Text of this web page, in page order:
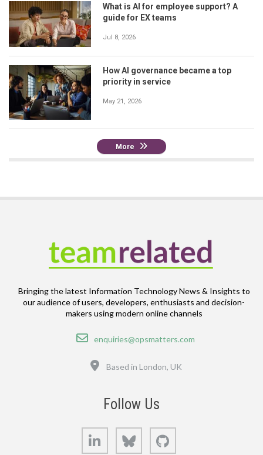
What is AI for employee support? A
guide for EX teams
Jul 8, 2026
How AI governance became a top
priority in service
May 21, 2026
More
Bringing the latest Information Technology News & Insights to
our audience of users, developers, enthusiasts and decision-
makers using modern online channels
Email
enquiries@opsmatters.com
Based in London, UK
Follow Us
LinkedIn Bluesky